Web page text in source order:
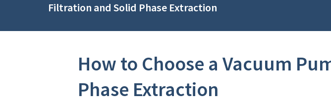
Filtration and Solid Phase Extraction
How to Choose a Vacuum
Phase Extraction